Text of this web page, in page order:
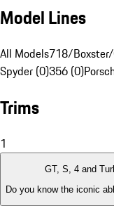
Model Lines
All Models718/
Spyder (0)356 (0)
Trims
1
GT, S, 4 and
Do you know the iconic